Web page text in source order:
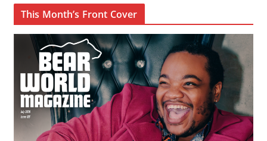
This Month’s Front Cover